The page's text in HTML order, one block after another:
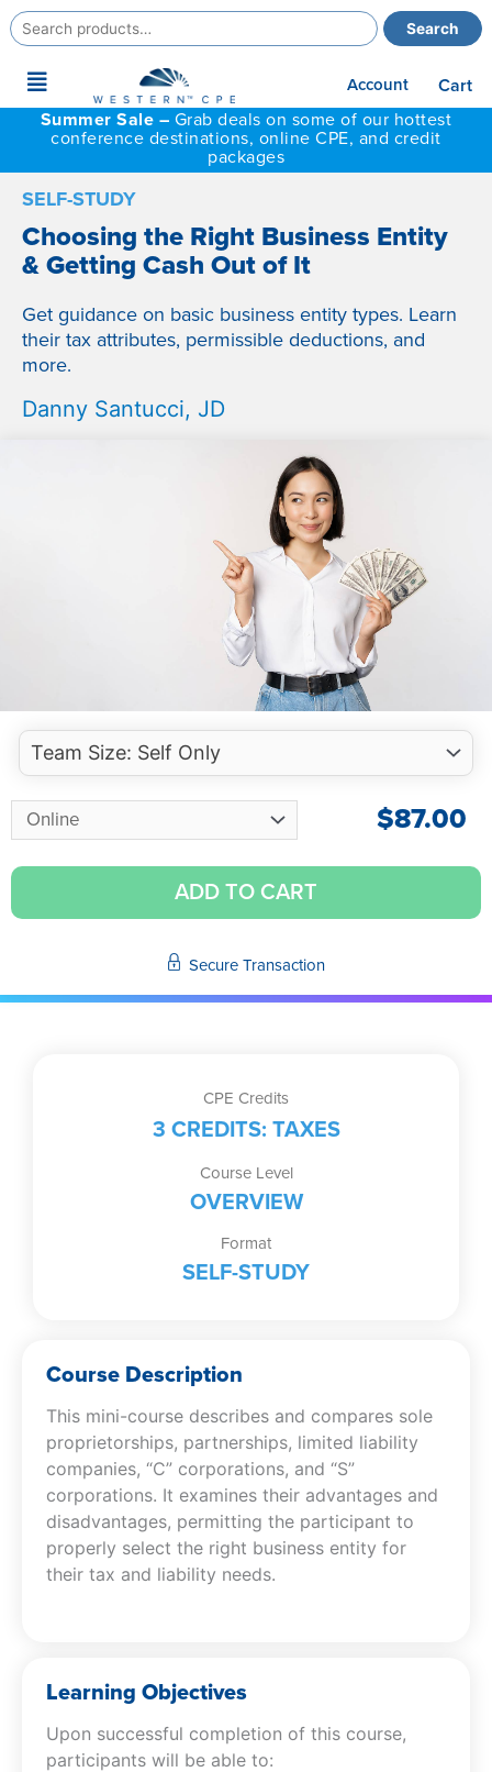
Search
for:
Search
Main
Menu
Account
Cart
Summer Sale – Grab deals on some of our hottest
conference destinations, online CPE, and credit
packages
SELF-STUDY
Choosing the Right Business Entity
& Getting Cash Out of It
Get guidance on basic business entity types. Learn
their tax attributes, permissible deductions, and
more.
Danny Santucci, JD
$87.00
ADD TO CART
Secure Transaction
CPE Credits
3 CREDITS: TAXES
Course Level
OVERVIEW
Format
SELF-STUDY
Course Description
This mini-course describes and compares sole
proprietorships, partnerships, limited liability
companies, “C” corporations, and “S”
corporations. It examines their advantages and
disadvantages, permitting the participant to
properly select the right business entity for
their tax and liability needs.
Learning Objectives
Upon successful completion of this course,
participants will be able to: